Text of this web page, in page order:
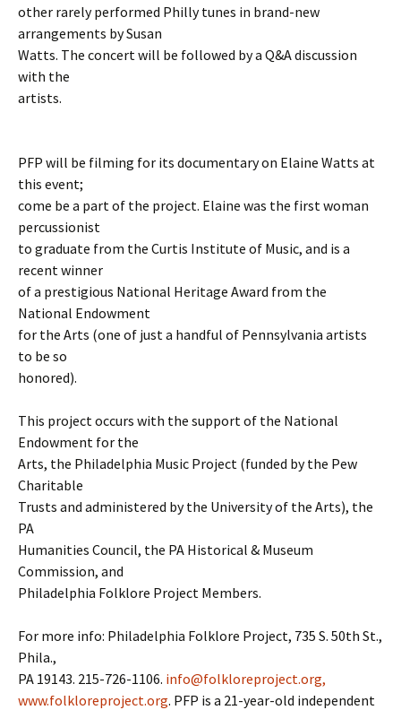
other rarely performed Philly tunes in brand-new
arrangements by Susan
Watts. The concert will be followed by a Q&A discussion
with the
artists.
PFP will be filming for its documentary on Elaine Watts at
this event;
come be a part of the project. Elaine was the first woman
percussionist
to graduate from the Curtis Institute of Music, and is a
recent winner
of a prestigious National Heritage Award from the
National Endowment
for the Arts (one of just a handful of Pennsylvania artists
to be so
honored).
This project occurs with the support of the National
Endowment for the
Arts, the Philadelphia Music Project (funded by the Pew
Charitable
Trusts and administered by the University of the Arts), the
PA
Humanities Council, the PA Historical & Museum
Commission, and
Philadelphia Folklore Project Members.
For more info: Philadelphia Folklore Project, 735 S. 50th St.,
Phila.,
PA 19143. 215-726-1106. info@folkloreproject.org,
www.folkloreproject.org. PFP is a 21-year-old independent